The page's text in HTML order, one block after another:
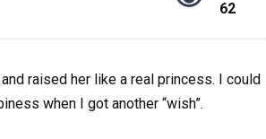
62
raised her like a real princess. I could
when I got another “wish”.